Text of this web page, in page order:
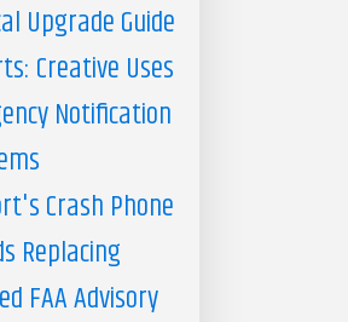
Upgrade Guide
Creative Uses
Notification
Crash Phone
Replacing
FAA Advisory